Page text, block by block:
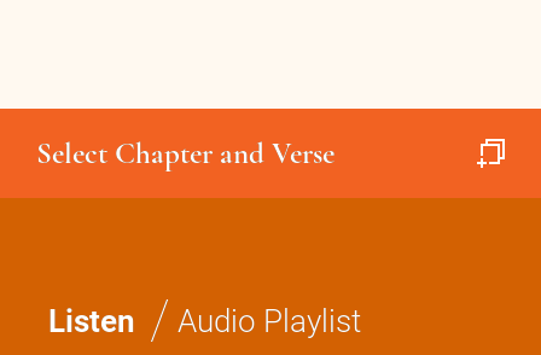
Select Chapter and Verse
Listen / Audio Playlist